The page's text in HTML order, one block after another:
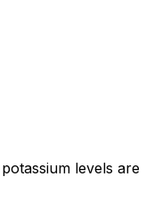
levels are